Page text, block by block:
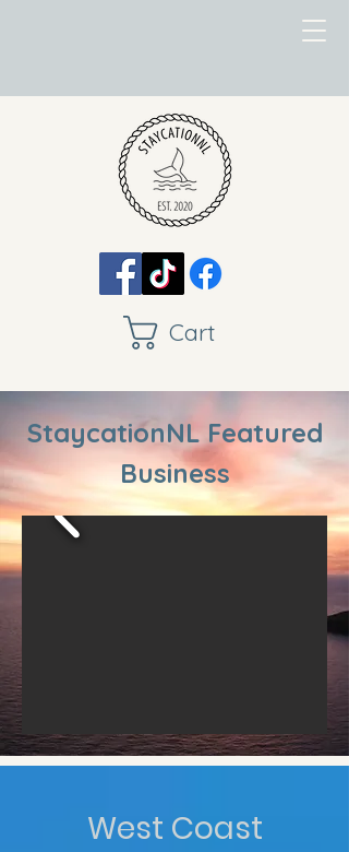
Cart
StaycationNL Featured
Business
West Coast